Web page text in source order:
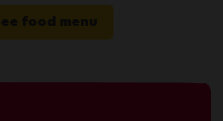
food menu